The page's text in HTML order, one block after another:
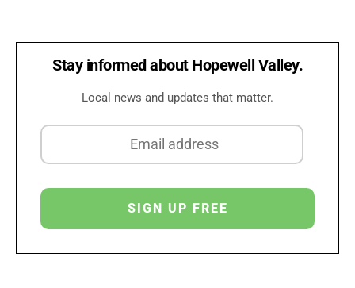
Stay informed about Hopewell Valley.
Local news and updates that matter.